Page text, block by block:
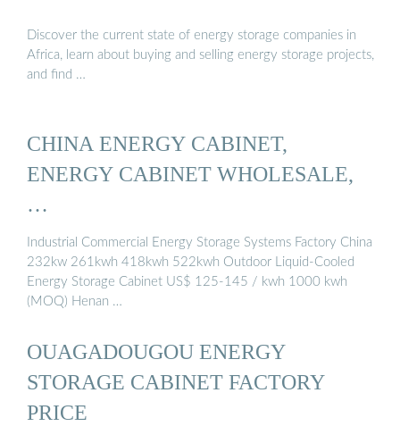
Discover the current state of energy storage companies in
Africa, learn about buying and selling energy storage projects,
and find …
CHINA ENERGY CABINET,
ENERGY CABINET WHOLESALE,
…
Industrial Commercial Energy Storage Systems Factory China
232kw 261kwh 418kwh 522kwh Outdoor Liquid-Cooled
Energy Storage Cabinet US$ 125-145 / kwh 1000 kwh
(MOQ) Henan …
OUAGADOUGOU ENERGY
STORAGE CABINET FACTORY
PRICE